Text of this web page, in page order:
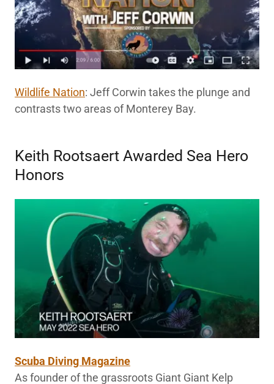
Wildlife Nation: Jeff Corwin takes the plunge and
contrasts two areas of Monterey Bay.
Keith Rootsaert Awarded Sea Hero
Honors
Scuba Diving Magazine
As founder of the grassroots Giant Giant Kelp